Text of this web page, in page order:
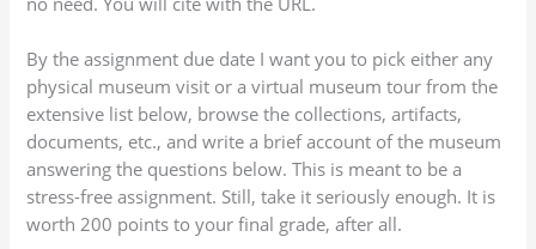
By the assignment due date I want you to pick either any
physical museum visit or a virtual museum tour from the
extensive list below, browse the collections, artifacts,
documents, etc., and write a brief account of the museum
answering the questions below. This is meant to be a
stress-free assignment. Still, take it seriously enough. It is
worth 200 points to your final grade, after all.